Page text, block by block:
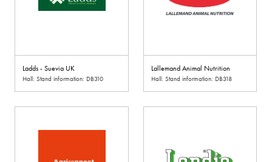
Ladds - Suevia UK
Hall: Stand information: DB310
Lallemand Animal Nutrition
Hall: Stand information: DB318